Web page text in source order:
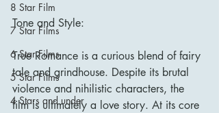
8 Star Film
7 Star Films
6 Star Films
5 Star Films
4 Stars and under
Tone and Style:
True Romance is a curious blend of fairy
tale and grindhouse. Despite its brutal
violence and nihilistic characters, the
film is ultimately a love story. At its core